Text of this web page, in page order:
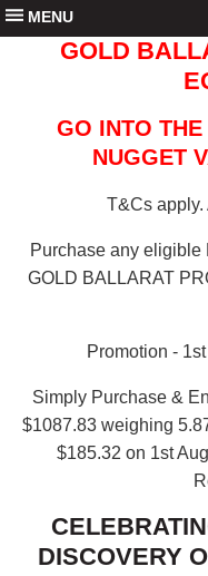
MENU
GOLD
GO INTO
NUGGET
T&Cs apply.
Purchase any eligible
GOLD BALLARAT
Promotion -
Simply Purchase &
$1087.83 weighing
$185.32 on 1st
DISCOVERY